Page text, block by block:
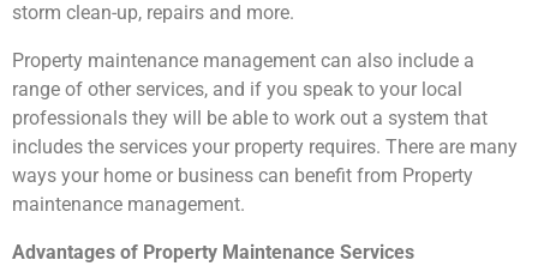
storm clean-up, repairs and more.
Property maintenance management can also include a
range of other services, and if you speak to your local
professionals they will be able to work out a system that
includes the services your property requires. There are many
ways your home or business can benefit from Property
maintenance management.
Advantages of Property Maintenance Services